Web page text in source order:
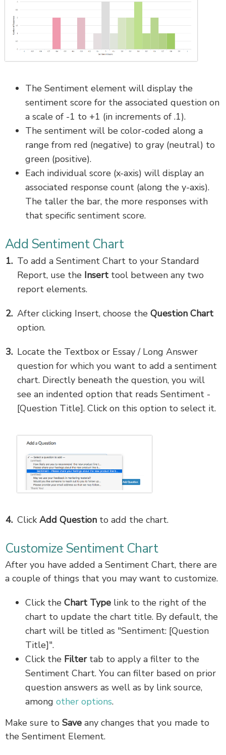
The Sentiment element will display the
sentiment score for the associated question on
a scale of -1 to +1 (in increments of .1).
The sentiment will be color-coded along a
range from red (negative) to gray (neutral) to
green (positive).
Each individual score (x-axis) will display an
associated response count (along the y-axis).
The taller the bar, the more responses with
that specific sentiment score.
Add Sentiment Chart
To add a Sentiment Chart to your Standard
Report, use the Insert tool between any two
report elements.
After clicking Insert, choose the Question Chart
option.
Locate the Textbox or Essay / Long Answer
question for which you want to add a sentiment
chart. Directly beneath the question, you will
see an indented option that reads Sentiment -
[Question Title]. Click on this option to select it.
Click Add Question to add the chart.
Customize Sentiment Chart
After you have added a Sentiment Chart, there are
a couple of things that you may want to customize.
Click the Chart Type link to the right of the
chart to update the chart title. By default, the
chart will be titled as "Sentiment: [Question
Title]".
Click the Filtertab to apply a filter to the
Sentiment Chart. You can filter based on prior
question answers as well as by link source,
among other options.
Make sure to Save any changes that you made to
the Sentiment Element.